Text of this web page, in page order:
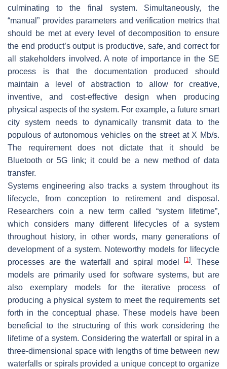
culminating to the final system. Simultaneously, the
“manual” provides parameters and verification metrics that
should be met at every level of decomposition to ensure
the end product’s output is productive, safe, and correct for
all stakeholders involved. A note of importance in the SE
process is that the documentation produced should
maintain a level of abstraction to allow for creative,
inventive, and cost-effective design when producing
physical aspects of the system. For example, a future smart
city system needs to dynamically transmit data to the
populous of autonomous vehicles on the street at X Mb/s.
The requirement does not dictate that it should be
Bluetooth or 5G link; it could be a new method of data
transfer.
Systems engineering also tracks a system throughout its
lifecycle, from conception to retirement and disposal.
Researchers coin a new term called “system lifetime”,
which considers many different lifecycles of a system
throughout history, in other words, many generations of
development of a system. Noteworthy models for lifecycle
processes are the waterfall and spiral model
[1]. These
models are primarily used for software systems, but are
also exemplary models for the iterative process of
producing a physical system to meet the requirements set
forth in the conceptual phase. These models have been
beneficial to the structuring of this work considering the
lifetime of a system. Considering the waterfall or spiral in a
three-dimensional space with lengths of time between new
waterfalls or spirals provided a unique concept to organize